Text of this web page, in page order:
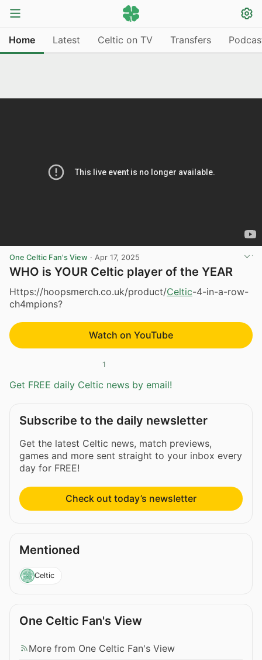
Home Latest Celtic on TV Transfers
One Celtic Fan's View · Apr 17, 2025
WHO is YOUR Celtic player of the YEAR
Https://hoopsmerch.co.uk/product/Celtic-4-in-a-row-
ch4mpions?
Watch on YouTube
1
Get FREE daily Celtic news by email!
Subscribe to the daily newsletter
Get the latest Celtic news, match previews,
games and more sent straight to your inbox every
day for FREE!
Check out today’s newsletter
Mentioned
Celtic
One Celtic Fan's View
More from One Celtic Fan's View